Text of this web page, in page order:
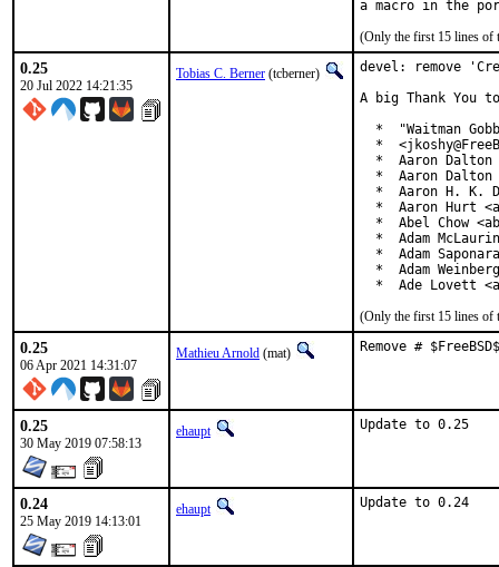
(Only the first 15 lines of
0.25
20 Jul 2022 14:21:35
Tobias C. Berner (tcberner)
devel: remove
A big Thank
*  "Waitman
*
*  Aaron Dalton
*  Aaron Dalton
*  Aaron H. K.
*  Aaron Hurt
*  Abel Chow
  *  Adam McLaurin
*  Adam
*  Adam
*  Ade Lovett
(Only the first 15 lines of
0.25
06 Apr 2021 14:31:07
Mathieu Arnold (mat) Remove #
0.25
30 May 2019 07:58:13
ehaupt Update to 0.25
0.24
25 May 2019 14:13:01
ehaupt Update to 0.24